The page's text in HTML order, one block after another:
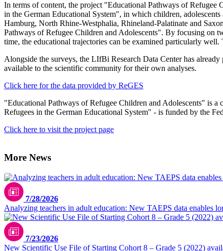
In terms of content, the project "Educational Pathways of
in the German Educational System", in which children,
Hamburg, North Rhine-Westphalia, Rhineland-Palatinate and
Pathways of Refugee Children and Adolescents". By focusing on
time, the educational trajectories can be examined particularly
Alongside the surveys, the LIfBi Research Data Center has
available to the scientific community for their own analyses.
Click here for the data provided by ReGES
"Educational Pathways of Refugee Children and Adolescents" is
Refugees in the German Educational System" - is funded by the
Click here to visit the project page
More News
7/28/2026
Analyzing teachers in adult education: New TAEPS data enables
7/23/2026
New Scientific Use File of Starting Cohort 8 – Grade 5 (2022)